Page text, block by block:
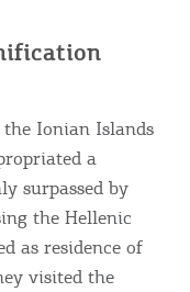
Ionian Islands
a
surpassed by
the Hellenic
as residence of
visited the
use cookies
to browse,
the cookies.